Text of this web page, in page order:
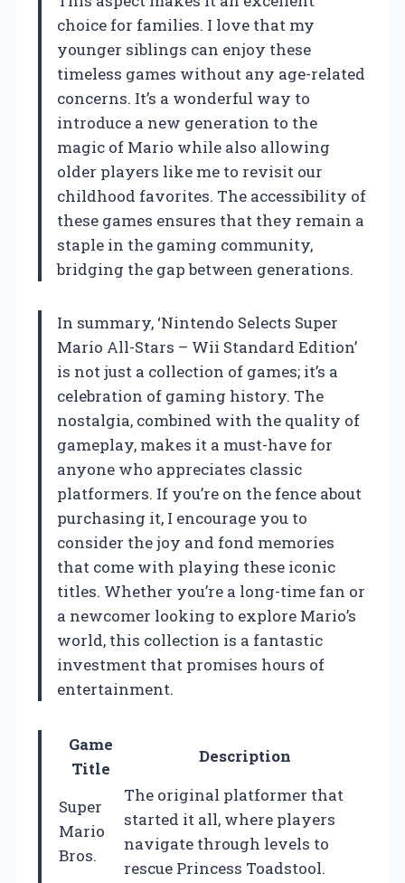
choice for families. I love that my
younger siblings can enjoy these
timeless games without any age-related
concerns. It’s a wonderful way to
introduce a new generation to the
magic of Mario while also allowing
older players like me to revisit our
childhood favorites. The accessibility of
these games ensures that they remain a
staple in the gaming community,
bridging the gap between generations.
In summary, ‘Nintendo Selects Super
Mario All-Stars – Wii Standard Edition’
is not just a collection of games; it’s a
celebration of gaming history. The
nostalgia, combined with the quality of
gameplay, makes it a must-have for
anyone who appreciates classic
platformers. If you’re on the fence about
purchasing it, I encourage you to
consider the joy and fond memories
that come with playing these iconic
titles. Whether you’re a long-time fan or
a newcomer looking to explore Mario’s
world, this collection is a fantastic
investment that promises hours of
entertainment.
Game
Title
Description
Super
Mario
Bros.
The original platformer that
started it all, where players
navigate through levels to
rescue Princess Toadstool.